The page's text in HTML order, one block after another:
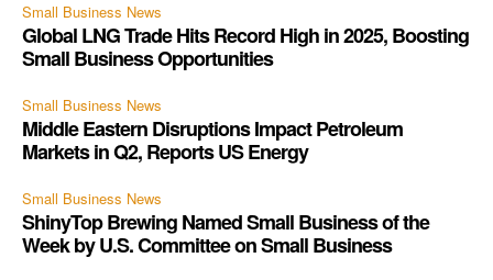
Small Business News
Global LNG Trade Hits Record High in 2025, Boosting
Small Business Opportunities
Small Business News
Middle Eastern Disruptions Impact Petroleum
Markets in Q2, Reports US Energy
Small Business News
ShinyTop Brewing Named Small Business of the
Week by U.S. Committee on Small Business